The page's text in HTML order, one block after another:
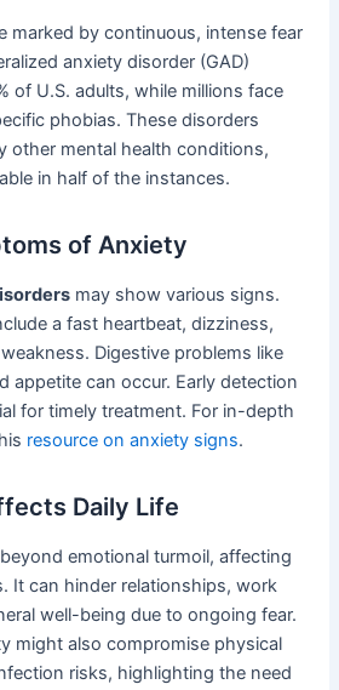
marked by continuous, intense fear
anxiety disorder (GAD)
of U.S. adults, while millions face
phobias. These disorders
other mental health conditions,
in half of the instances.
of Anxiety
may show various signs.
a fast heartbeat, dizziness,
Digestive problems like
appetite can occur. Early detection
for timely treatment. For in-depth
resource on anxiety signs.
Daily Life
emotional turmoil, affecting
It can hinder relationships, work
well-being due to ongoing fear.
might also compromise physical
risks, highlighting the need